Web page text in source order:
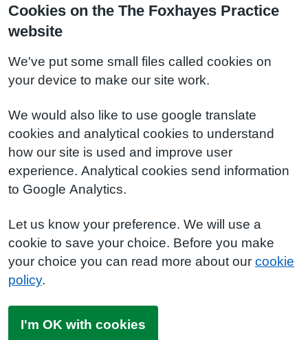
Cookies on the The Foxhayes Practice
website
We've put some small files called cookies on
your device to make our site work.
We would also like to use google translate
cookies and analytical cookies to understand
how our site is used and improve user
experience. Analytical cookies send information
to Google Analytics.
Let us know your preference. We will use a
cookie to save your choice. Before you make
your choice you can read more about our cookie
policy.
I'm OK with cookies